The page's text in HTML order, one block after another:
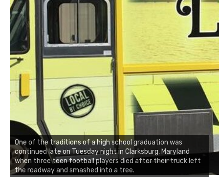
One of the traditions of a high school graduation was
continued late on Tuesday night in Clarksburg, Maryland
when three teen football players died after their truck left
the roadway and smashed into a tree.